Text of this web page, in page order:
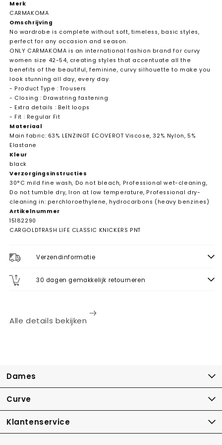
Merk
CARMAKOMA
Omschrijving
No wardrobe is complete without soft, timeless, basic styles,
perfect for any occasion and season.
ONLY CARMAKOMA is an international fashion brand for curvy
women size 42-54, creating styles that accentuate all the
benefits of the beautiful, feminine, curvy silhouette to make you
look stunning all day, every day.
- Product Type : Trousers
- Closing : Drawstring fastening
- Extra details : Belt loops
- Fit : Regular Fit
Materiaal
Main fabric: 63% LENZINGT ECOVEROT Viscose, 32% Nylon, 5%
Elastane
Kleur
black
Verzorgingsinstructies
30°C mild fine wash, Do not bleach, Professional wet-cleaning,
Do not tumble dry, Iron at low temperature, Professional dry-
cleaning in: perchloroethylene, hydrocarbons (heavy benzines)
Artikelnummer
15182290
CARGOLDTRASH LIFE CLASSIC KNICKERS PNT
Verzendinformatie
30 dagen gemakkelijk retourneren
Alle details bekijken
Dames
Curve
Klantenservice